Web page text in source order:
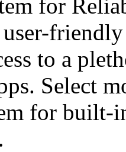
for
user-
to a
Select
for built-